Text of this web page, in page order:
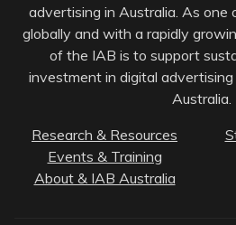
advertising in Australia. As
globally and with a rapidly
of the IAB is to support
investment in digital
Australia.
Research & Resources
Events & Training
About & IAB Australia